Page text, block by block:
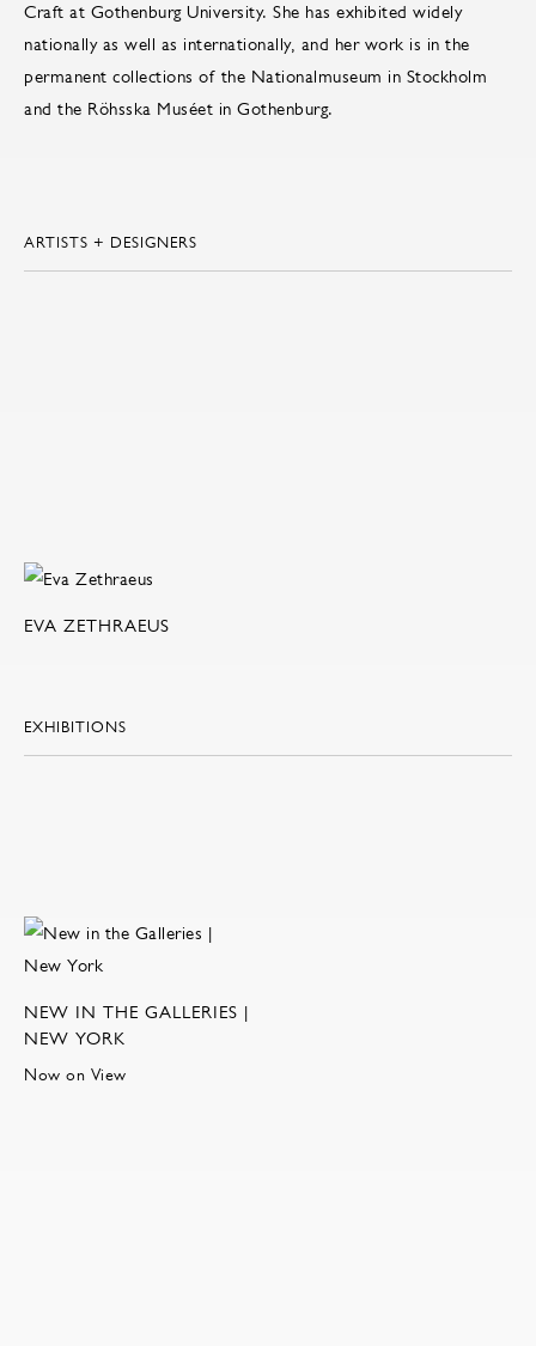
Craft at Gothenburg University. She has exhibited widely
nationally as well as internationally, and her work is in the
permanent collections of the Nationalmuseum in Stockholm
and the Röhsska Muséet in Gothenburg.
ARTISTS + DESIGNERS
EVA ZETHRAEUS
EXHIBITIONS
NEW IN THE GALLERIES |
NEW YORK
Now on View